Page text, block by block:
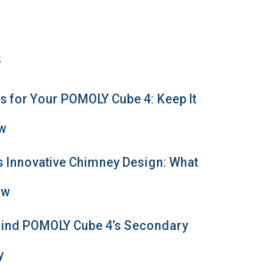
for Your POMOLY Cube 4: Keep It
Innovative Chimney Design: What
POMOLY Cube 4’s Secondary